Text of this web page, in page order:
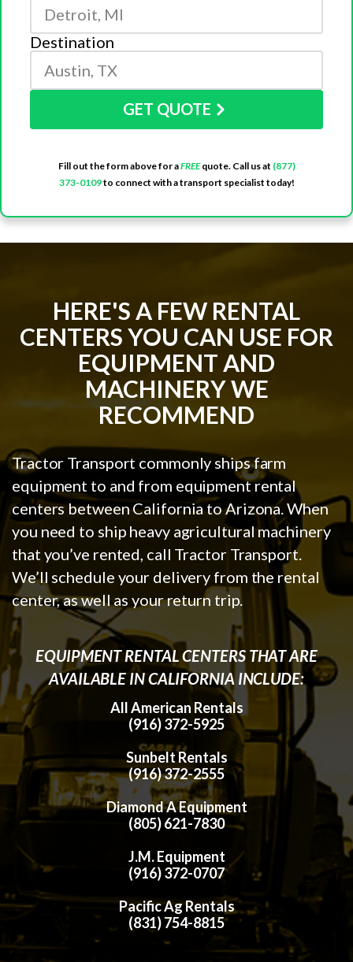
Destination
GET QUOTE
Fill out the form above for aFREEquote. Call us at (877)
373-0109to connect with a transport specialist today!
HERE'S A FEW RENTAL
CENTERS YOU CAN USE FOR
EQUIPMENT AND
MACHINERY WE
RECOMMEND
Tractor Transport commonly ships farm
equipment to and from equipment rental
centers between California to Arizona. When
you need to ship heavy agricultural machinery
that you’ve rented, call Tractor Transport.
We’ll schedule your delivery from the rental
center, as well as your return trip.
EQUIPMENT RENTAL CENTERS THAT ARE
AVAILABLE IN CALIFORNIA INCLUDE:
All American Rentals
(916) 372-5925
Sunbelt Rentals
(916) 372-2555
Diamond A Equipment
(805) 621-7830
J.M. Equipment
(916) 372-0707
Pacific Ag Rentals
(831) 754-8815